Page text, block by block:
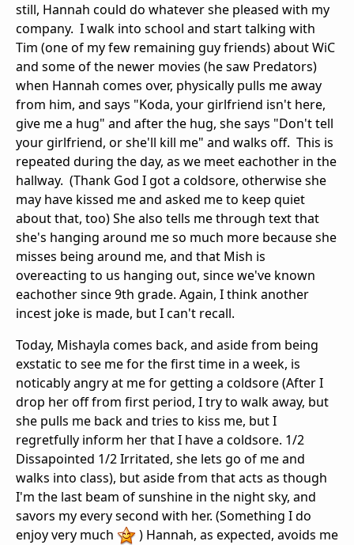
still, Hannah could do whatever she pleased with my
company. I walk into school and start talking with
Tim (one of my few remaining guy friends) about WiC
and some of the newer movies (he saw Predators)
when Hannah comes over, physically pulls me away
from him, and says "Koda, your girlfriend isn't here,
give me a hug" and after the hug, she says "Don't tell
your girlfriend, or she'll kill me" and walks off. This is
repeated during the day, as we meet eachother in the
hallway. (Thank God I got a coldsore, otherwise she
may have kissed me and asked me to keep quiet
about that, too) She also tells me through text that
she's hanging around me so much more because she
misses being around me, and that Mish is
overeacting to us hanging out, since we've known
eachother since 9th grade. Again, I think another
incest joke is made, but I can't recall.
Today, Mishayla comes back, and aside from being
exstatic to see me for the first time in a week, is
noticably angry at me for getting a coldsore (After I
drop her off from first period, I try to walk away, but
she pulls me back and tries to kiss me, but I
regretfully inform her that I have a coldsore. 1/2
Dissapointed 1/2 Irritated, she lets go of me and
walks into class), but aside from that acts as though
I'm the last beam of sunshine in the night sky, and
savors my every second with her. (Something I do
enjoy very much
) Hannah, as expected, avoids me